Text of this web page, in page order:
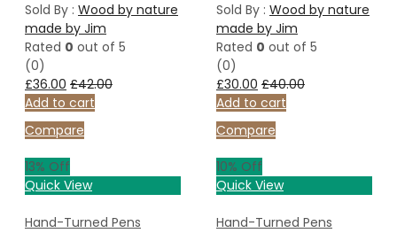
Sold By : Wood by nature
made by Jim
Rated 0 out of 5
(0)
£36.00 £42.00
Add to cart
Compare
Sold By : Wood by nature
made by Jim
Rated 0 out of 5
(0)
£30.00 £40.00
Add to cart
Compare
13% Off
Quick View
Hand-Turned Pens
10% Off
Quick View
Hand-Turned Pens